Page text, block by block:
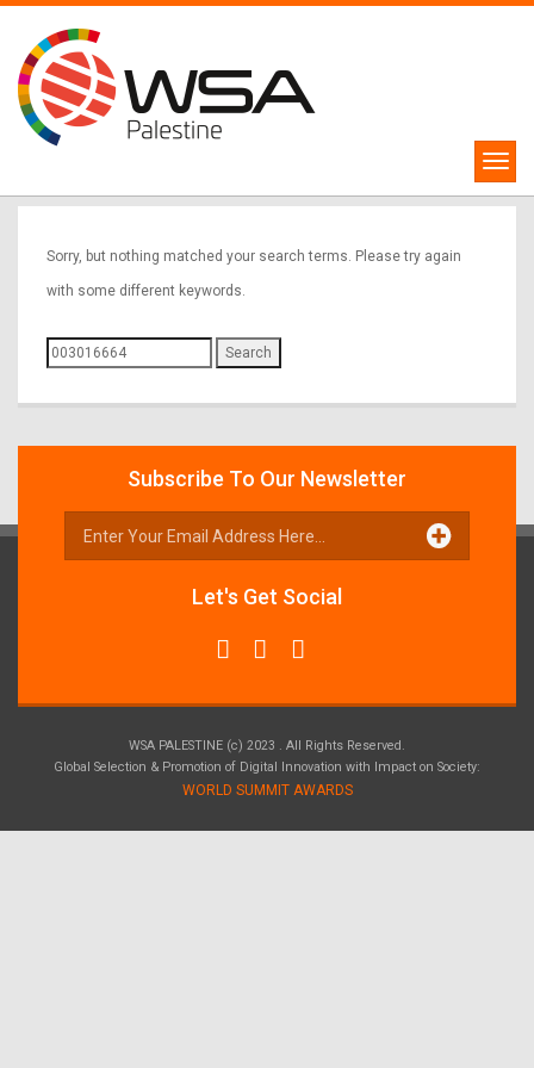
Sorry, Nothing Found
Sorry, but nothing matched your search terms. Please try again
with some different keywords.
Search
for:
Subscribe To Our Newsletter
Let's Get Social
WSA PALESTINE (c) 2023 . All Rights Reserved.
Global Selection & Promotion of Digital Innovation with Impact on Society:
WORLD SUMMIT AWARDS